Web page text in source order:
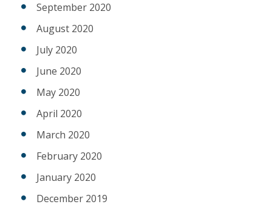
September 2020
August 2020
July 2020
June 2020
May 2020
April 2020
March 2020
February 2020
January 2020
December 2019